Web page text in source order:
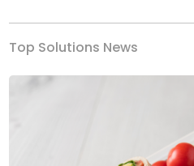
Top Solutions News